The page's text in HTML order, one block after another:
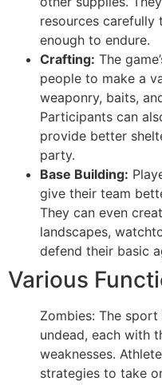
resources carefully
enough to endure.
Crafting: The
people to make a
weaponry, baits,
Participants can
provide better
party.
Base Building:
give their team
They can even
landscapes,
defend their basic
Various
Zombies: The
undead, each with
weaknesses.
strategies to take